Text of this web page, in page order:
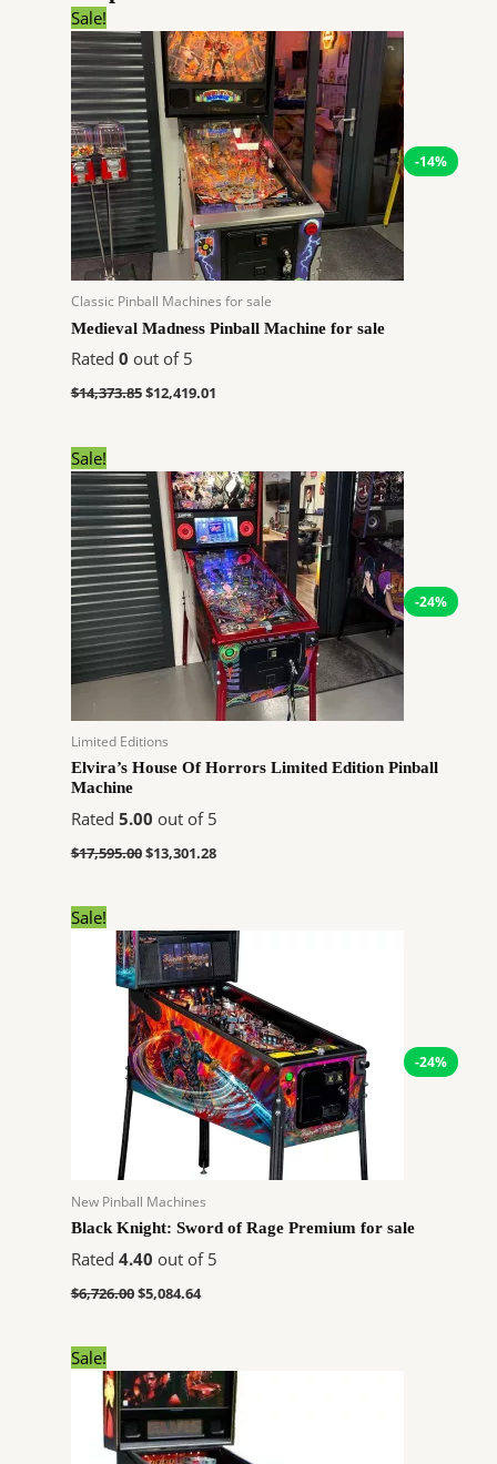
Sale!
-14%
Classic Pinball Machines for sale
Medieval Madness Pinball Machine for sale
Rated 0 out of 5
$14,373.85
price
was:
$14,373.85.
$12,419.01
price
is:
$12,419.01.
Sale!
-24%
Limited Editions
Elvira’s House Of Horrors Limited Edition Pinball
Machine
Rated 5.00 out of 5
$17,595.00
price
was:
$17,595.00.
$13,301.28
price
is:
$13,301.28.
Sale!
-24%
New Pinball Machines
Black Knight: Sword of Rage Premium for sale
Rated 4.40 out of 5
$6,726.00
price
was:
$6,726.00.
$5,084.64
price
is:
$5,084.64.
Sale!
price
was:
$7,762.00.
price
is:
$5,867.64.